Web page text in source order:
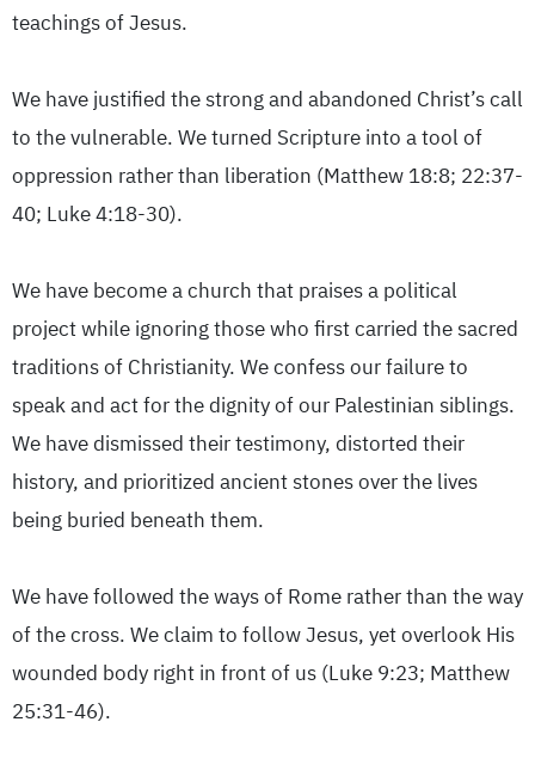
teachings of Jesus.
We have justified the strong and abandoned Christ’s call
to the vulnerable. We turned Scripture into a tool of
oppression rather than liberation (Matthew 18:8; 22:37-
40; Luke 4:18-30).
We have become a church that praises a political
project while ignoring those who first carried the sacred
traditions of Christianity. We confess our failure to
speak and act for the dignity of our Palestinian siblings.
We have dismissed their testimony, distorted their
history, and prioritized ancient stones over the lives
being buried beneath them.
We have followed the ways of Rome rather than the way
of the cross. We claim to follow Jesus, yet overlook His
wounded body right in front of us (Luke 9:23; Matthew
25:31-46).